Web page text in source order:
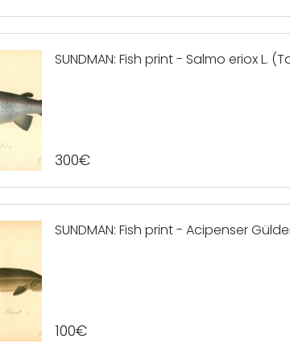
SUNDMAN: Fish print - Salmo eriox L.
300€
SUNDMAN: Fish print - Acipenser
100€